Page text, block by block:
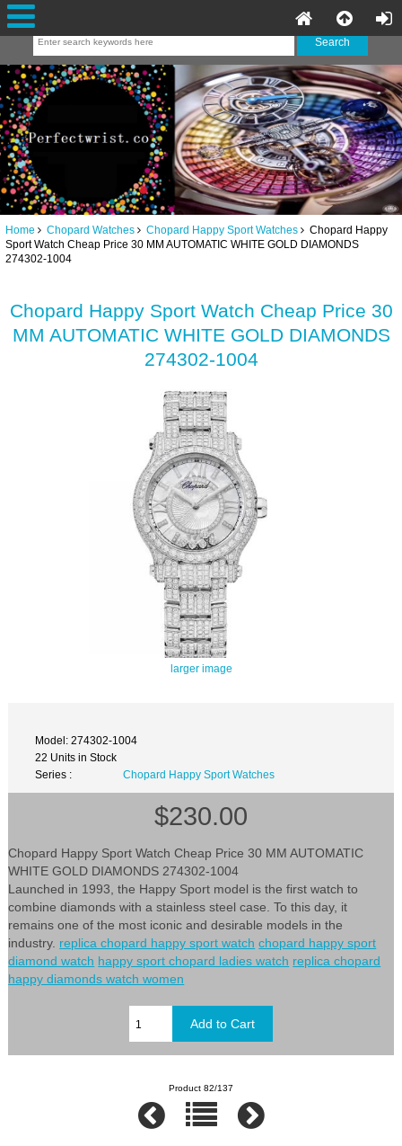
Home Chopard Watches Chopard Happy Sport Watches Chopard Happy
Sport Watch Cheap Price 30 MM AUTOMATIC WHITE GOLD DIAMONDS
274302-1004
Chopard Happy Sport Watch Cheap Price 30
MM AUTOMATIC WHITE GOLD DIAMONDS
274302-1004
larger image
Model: 274302-1004
22 Units in Stock
Series :
Chopard Happy Sport Watches
$230.00
Chopard Happy Sport Watch Cheap Price 30 MM AUTOMATIC
WHITE GOLD DIAMONDS 274302-1004
Launched in 1993, the Happy Sport model is the first watch to
combine diamonds with a stainless steel case. To this day, it
remains one of the most iconic and desirable models in the
industry. replica chopard happy sport watch chopard happy sport
diamond watch happy sport chopard ladies watch replica chopard
happy diamonds watch women
Product 82/137